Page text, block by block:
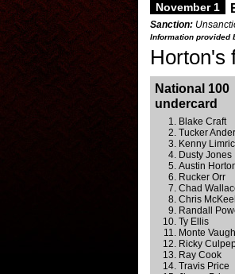
November 1
Sanction:
Information provided
Horton's
National 100
undercard
Blake Craft
Tucker
Kenny
Dusty Jones
Austin
Rucker Orr
Chad
Chris
Randall
Ty Ellis
Monte
Ricky
Ray Cook
Travis Price